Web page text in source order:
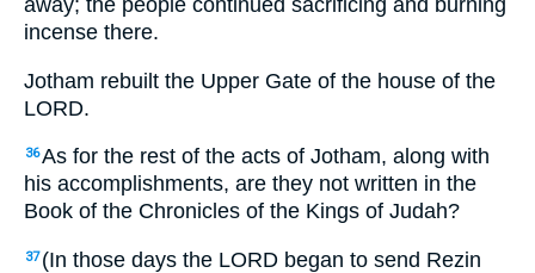
away; the people continued sacrificing and burning
incense there.
Jotham rebuilt the Upper Gate of the house of the
LORD.
36As for the rest of the acts of Jotham, along with
his accomplishments, are they not written in the
Book of the Chronicles of the Kings of Judah?
37 (In those days the LORD began to send Rezin